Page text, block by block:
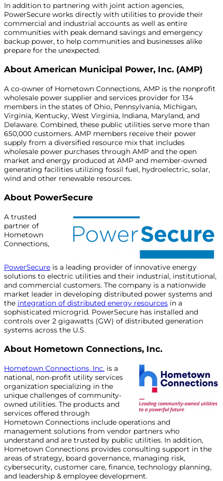
In addition to partnering with joint action agencies,
PowerSecure works directly with utilities to provide their
commercial and industrial accounts as well as entire
communities with peak demand savings and emergency
backup power, to help communities and businesses alike
prepare for the unexpected.
About American Municipal Power, Inc. (AMP)
A co-owner of Hometown Connections, AMP is the nonprofit
wholesale power supplier and services provider for 134
members in the states of Ohio, Pennsylvania, Michigan,
Virginia, Kentucky, West Virginia, Indiana, Maryland, and
Delaware. Combined, these public utilities serve more than
650,000 customers. AMP members receive their power
supply from a diversified resource mix that includes
wholesale power purchases through AMP and the open
market and energy produced at AMP and member-owned
generating facilities utilizing fossil fuel, hydroelectric, solar,
wind and other renewable resources.
About PowerSecure
A trusted
partner of
Hometown
Connections,
PowerSecure is a leading provider of innovative energy
solutions to electric utilities and their industrial, institutional,
and commercial customers. The company is a nationwide
market leader in developing distributed power systems and
the integration of distributed energy resources in a
sophisticated microgrid. PowerSecure has installed and
controls over 2 gigawatts (GW) of distributed generation
systems across the U.S.
About Hometown Connections, Inc.
Hometown Connections, Inc. is a
national, non-profit utility services
organization specializing in the
unique challenges of community-
owned utilities. The products and
services offered through
Hometown Connections include operations and
management solutions from vendor partners who
understand and are trusted by public utilities. In addition,
Hometown Connections provides consulting support in the
areas of strategy, board governance, managing risk,
cybersecurity, customer care, finance, technology planning,
and leadership & employee development.